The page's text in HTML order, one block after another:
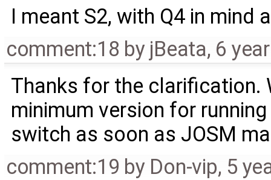
I meant S2, with Q4 in mind
comment:18 by jBeata, 6
Thanks for the clarification.
minimum version for
switch as soon as JOSM
comment:19 by Don-vip, 5